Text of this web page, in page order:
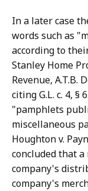
In a later case
words such as
according to
Stanley Home
Revenue, A.T.B.
citing G.L. c. 4, §
"pamphlets
miscellaneous
Houghton v.
concluded that
company's
company's